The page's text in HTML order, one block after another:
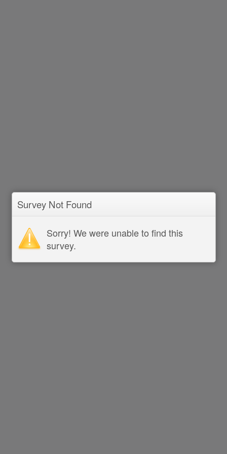
Survey Not Found
Sorry! We were unable to find this
survey.